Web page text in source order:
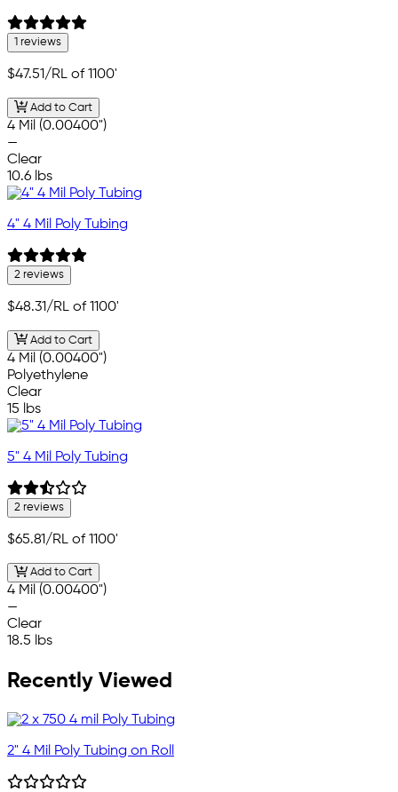
1 reviews
$47.51/RL of 1100'
Add to Cart
4 Mil (0.00400")
—
Clear
10.6 lbs
4" 4 Mil Poly Tubing
2 reviews
$48.31/RL of 1100'
Add to Cart
4 Mil (0.00400")
Polyethylene
Clear
15 lbs
5" 4 Mil Poly Tubing
2 reviews
$65.81/RL of 1100'
Add to Cart
4 Mil (0.00400")
—
Clear
18.5 lbs
Recently Viewed
2" 4 Mil Poly Tubing on Roll